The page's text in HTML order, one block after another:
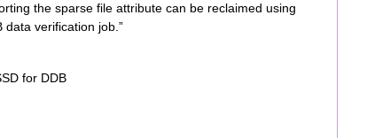
the sparse file attribute can be reclaimed using
verification job.”
for DDB